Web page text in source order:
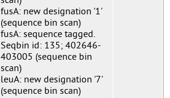
fusA: new designation '1'
(sequence bin scan)
fusA: sequence tagged.
Seqbin id: 135; 402646-
403005 (sequence bin
scan)
leuA: new designation '7'
(sequence bin scan)